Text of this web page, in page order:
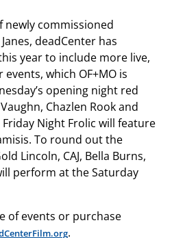
newly commissioned
deadCenter has
year to include more live,
which OF+MO is
opening night red
Chazlen Rook and
Night Frolic will feature
To round out the
Lincoln, CAJ, Bella Burns,
perform at the Saturday
of events or purchase
.